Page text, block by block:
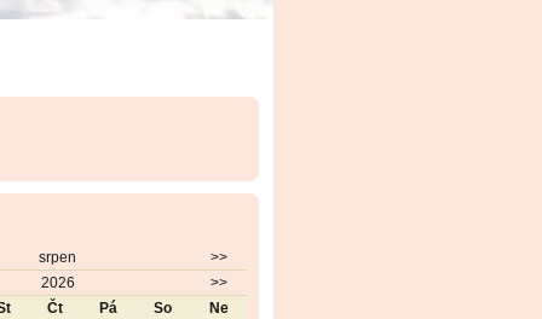
srpen
>>
2026
>>
Čt Pá So
Ne